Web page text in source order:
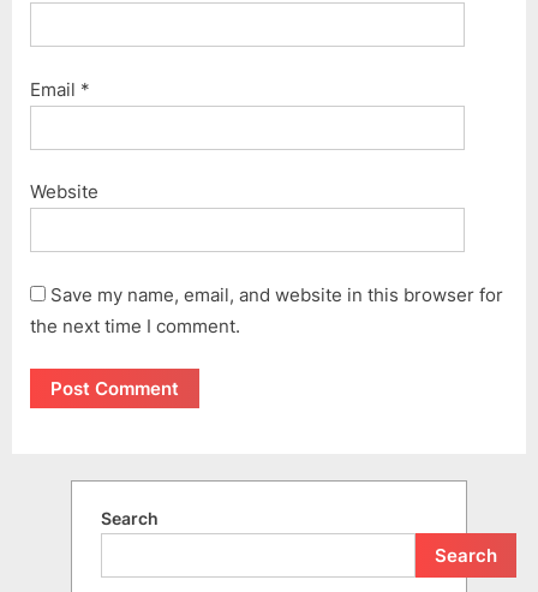
Email *
Website
Save my name, email, and website in this browser for
the next time I comment.
Search
Search